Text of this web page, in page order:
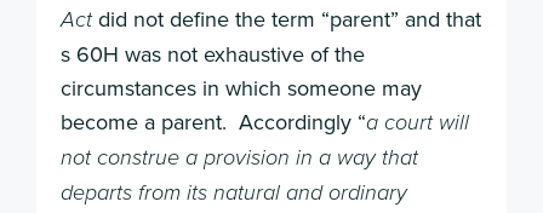
Actdid not define the term “parent” and that
s 60H was not exhaustive of the
circumstances in which someone may
become a parent. Accordingly “a court will
not construe a provision in a way that
departs from its natural and ordinary